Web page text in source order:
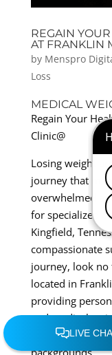
REGAIN
AT FRANKLIN
by Menspro
Loss
MEDICAL
Regain Your
Clinic@
Losing weight
journey that
overwhelmed
for specialized
Kingfield,
compassionate
journey, look no
located in
providing
and medical
tailored
backgrounds.